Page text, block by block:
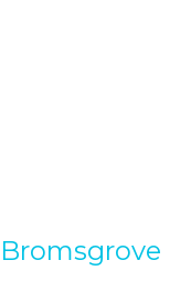
Bromsgrove